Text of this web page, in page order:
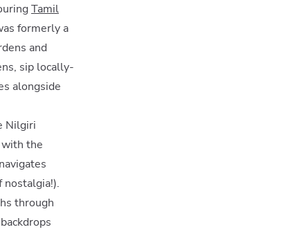
Tamil
formerly a
and
sip locally-
alongside
Nilgiri
with the
through